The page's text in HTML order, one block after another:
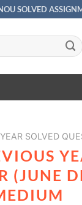
SOLVED
SOLVED
(JUNE